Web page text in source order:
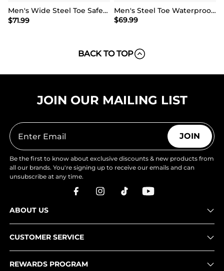
Men's Wide Steel Toe Safety Work Boots【Wide Fit】
$71.99
Men's Steel Toe Waterproof Work Safety Boots
$69.99
BACK TO TOP
JOIN OUR MAILING LIST
JOIN
Be the first to know about exclusive discounts & new products from
all our brands. You're signing up to receive our emails and can
unsubscribe at any time.
ABOUT US
CUSTOMER SERVICE
REWARDS PROGRAM